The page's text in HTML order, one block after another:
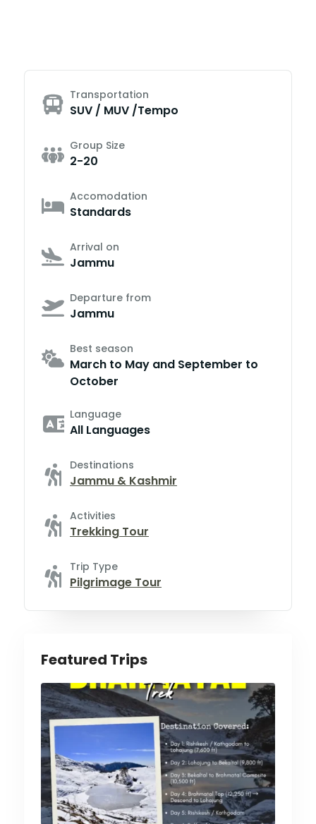
Transportation
SUV / MUV /Tempo
Group Size
2-20
Accomodation
Standards
Arrival on
Jammu
Departure from
Jammu
Best season
March to May and September to
October
Language
All Languages
Destinations
Jammu & Kashmir
Activities
Trekking Tour
Trip Type
Pilgrimage Tour
Featured Trips